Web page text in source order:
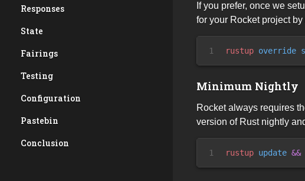
Responses
State
Fairings
Testing
Configuration
Pastebin
Conclusion
If you prefer, once we
for your Rocket project
1 rustup override
Minimum Nightly
Rocket always requires
version of Rust nightly
1 rustup update &&